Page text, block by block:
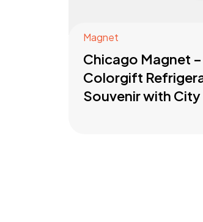
Magnet
Chicago Magnet –
Colorgift
Souvenir with